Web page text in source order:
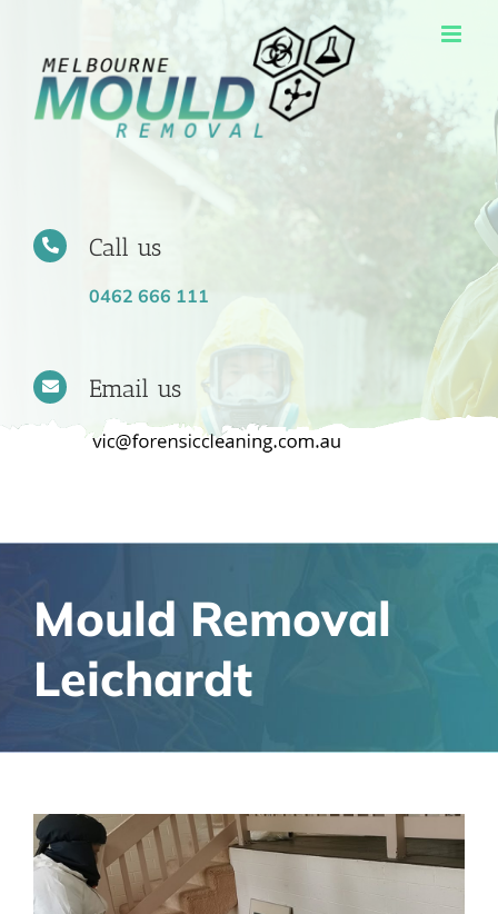
content
Call us
0462 666 111
Email us
Mould Removal
Leichardt